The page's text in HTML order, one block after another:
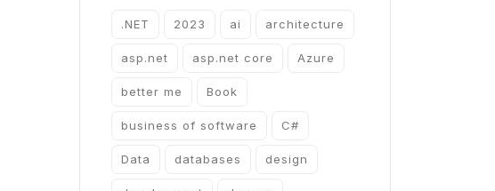
.NET 2023 ai architecture
asp.net asp.net core Azure
better me Book
business of software C#
Data databases design